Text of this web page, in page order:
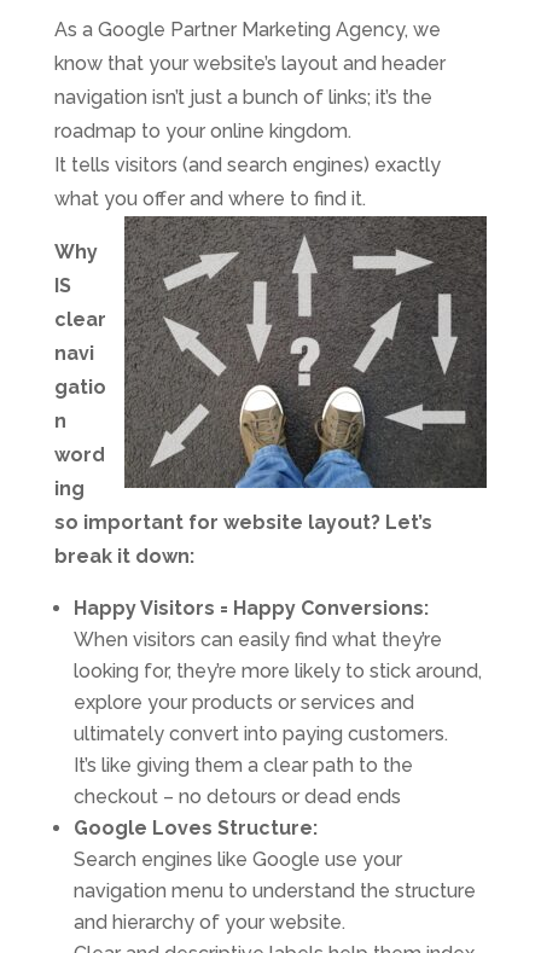
As a Google Partner Marketing Agency, we
know that your website’s layout and header
navigation isn’t just a bunch of links; it’s the
roadmap to your online kingdom.
It tells visitors (and search engines) exactly
what you offer and where to find it.
Why
IS
clear
navi
gatio
n
word
ing
so important for website layout? Let’s
break it down:
Happy Visitors = Happy Conversions:
When visitors can easily find what they’re
looking for, they’re more likely to stick around,
explore your products or services and
ultimately convert into paying customers.
It’s like giving them a clear path to the
checkout – no detours or dead ends
Google Loves Structure:
Search engines like Google use your
navigation menu to understand the structure
and hierarchy of your website.